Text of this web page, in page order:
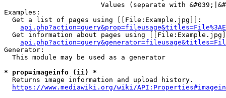
Values (separate with
Examples:
  Get a list of pages using [[File:Example.jpg]]:
Get information about pages using
Generator:
  This module may be used as a generator
* prop=imageinfo (ii) *
  Returns image information and upload history.
https://www.mediawiki.org/wiki/